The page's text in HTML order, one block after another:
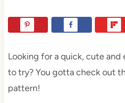
Looking for a quick, cute
to try? You gotta check out
pattern!